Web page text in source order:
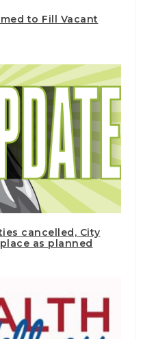
to Fill Vacant
cancelled, City
as planned